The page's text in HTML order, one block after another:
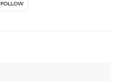
FOLLOW